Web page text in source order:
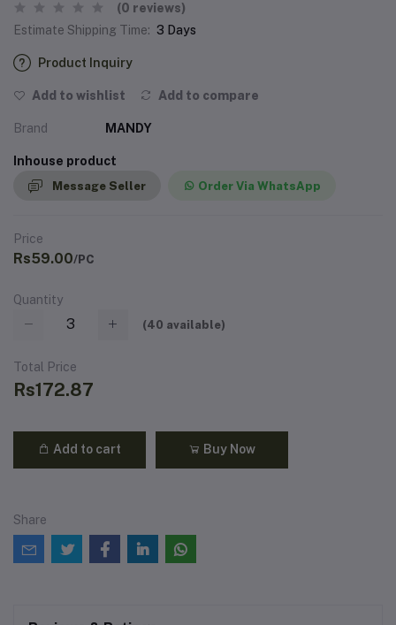
(0 reviews)
Estimate Shipping Time: 3 Days
Product Inquiry
Add to wishlist Add to compare
Brand MANDY
Inhouse product
Message Seller Order Via WhatsApp
Price
Rs59.00/PC
Quantity
(40 available)
Total Price
Rs172.87
Add to cart Buy Now
Share